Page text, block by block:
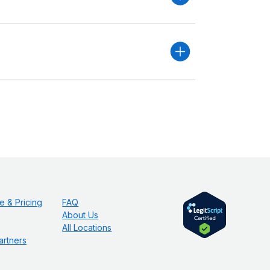
& Pricing
FAQ
About Us
All Locations